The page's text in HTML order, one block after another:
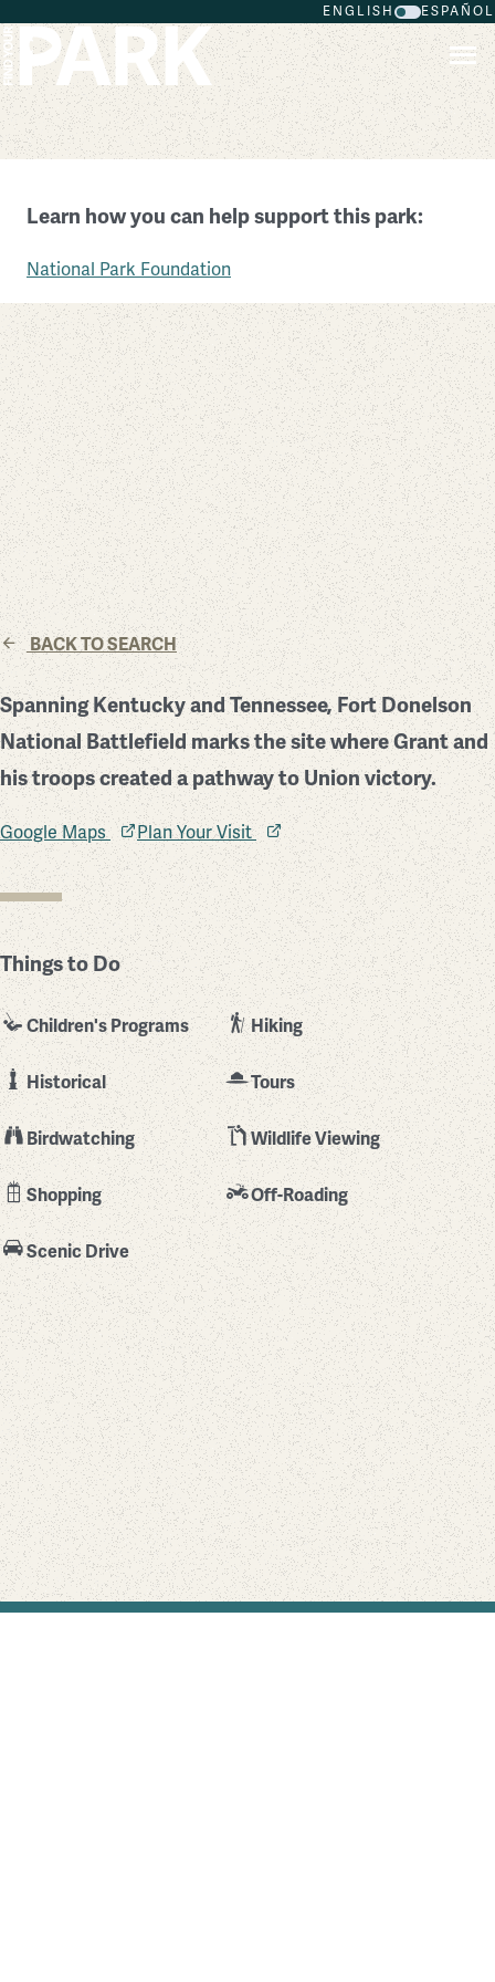
ENGLISH ESPAÑOL
Fort Donelson National Battlefield
Tennessee
Learn how you can help support this park:
National Park Foundation
BACK TO SEARCH
Spanning Kentucky and Tennessee, Fort Donelson
National Battlefield marks the site where Grant and
his troops created a pathway to Union victory.
Google Maps Plan Your Visit
Things to Do
Children's Programs Hiking
Historical Tours
Birdwatching Wildlife Viewing
Shopping Off-Roading
Scenic Drive